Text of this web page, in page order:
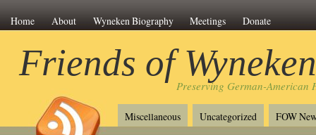
Home About Wyneken Biography Meetings Donate
Friends of Wyneken
Preserving German-American
Miscellaneous Uncategorized FOW